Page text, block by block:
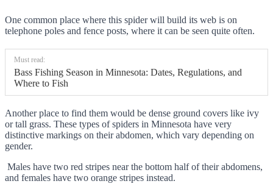
One common place where this spider will build its web is on
telephone poles and fence posts, where it can be seen quite often.
Must read:
Bass Fishing Season in Minnesota: Dates, Regulations, and
Where to Fish
Another place to find them would be dense ground covers like ivy
or tall grass. These types of spiders in Minnesota have very
distinctive markings on their abdomen, which vary depending on
gender.
Males have two red stripes near the bottom half of their abdomens,
and females have two orange stripes instead.